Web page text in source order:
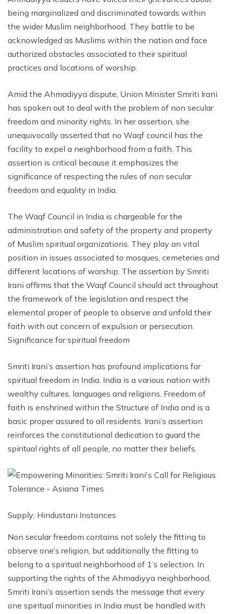
being marginalized and discriminated towards within
the wider Muslim neighborhood. They battle to be
acknowledged as Muslims within the nation and face
authorized obstacles associated to their spiritual
practices and locations of worship.
Amid the Ahmadiyya dispute, Union Minister Smriti Irani
has spoken out to deal with the problem of non secular
freedom and minority rights. In her assertion, she
unequivocally asserted that no Waqf council has the
facility to expel a neighborhood from a faith. This
assertion is critical because it emphasizes the
significance of respecting the rules of non secular
freedom and equality in India.
The Waqf Council in India is chargeable for the
administration and safety of the property and property
of Muslim spiritual organizations. They play an vital
position in issues associated to mosques, cemeteries and
different locations of worship. The assertion by Smriti
Irani affirms that the Waqf Council should act throughout
the framework of the legislation and respect the
elemental proper of people to observe and unfold their
faith with out concern of expulsion or persecution.
Significance for spiritual freedom
Smriti Irani’s assertion has profound implications for
spiritual freedom in India. India is a various nation with
wealthy cultures, languages ​​and religions. Freedom of
faith is enshrined within the Structure of India and is a
basic proper assured to all residents. Irani’s assertion
reinforces the constitutional dedication to guard the
spiritual rights of all people, no matter their beliefs.
Supply; Hindustani Instances
Non secular freedom contains not solely the fitting to
observe one’s religion, but additionally the fitting to
belong to a spiritual neighborhood of 1’s selection. In
supporting the rights of the Ahmadiyya neighborhood,
Smriti Irani’s assertion sends the message that every
one spiritual minorities in India must be handled with